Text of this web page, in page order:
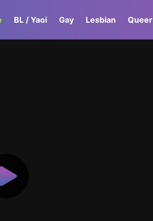
BL / Yaoi Gay Lesbian Queer